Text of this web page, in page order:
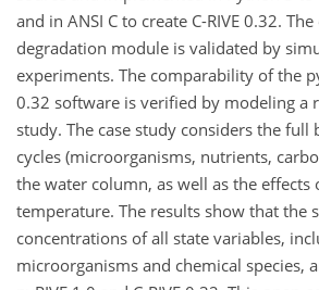
and in ANSI C to create C-RIVE 0.32.
degradation module is validated by
experiments. The comparability of the
0.32 software is verified by modeling a
study. The case study considers the full
cycles (microorganisms, nutrients,
the water column, as well as the
temperature. The results show that the
concentrations of all state variables,
microorganisms and chemical species,